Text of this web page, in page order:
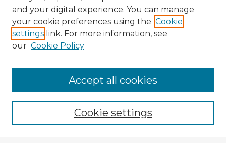
Browse Advisors
Browse recent Advisors
Enter search terms:
and your digital experience. You can manage
your cookie preferences using the Cookie
settings link. For more information, see
our Cookie Policy
Cookie settings
Accept all cookies